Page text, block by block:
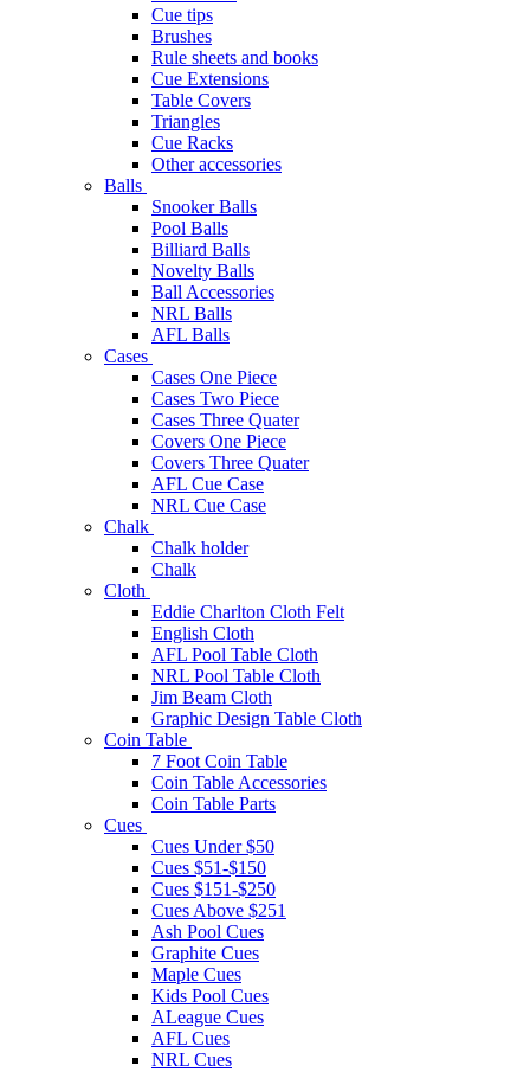
Cue tips
Brushes
Rule sheets and books
Cue Extensions
Table Covers
Triangles
Cue Racks
Other accessories
Balls
Snooker Balls
Pool Balls
Billiard Balls
Novelty Balls
Ball Accessories
NRL Balls
AFL Balls
Cases
Cases One Piece
Cases Two Piece
Cases Three Quater
Covers One Piece
Covers Three Quater
AFL Cue Case
NRL Cue Case
Chalk
Chalk holder
Chalk
Cloth
Eddie Charlton Cloth Felt
English Cloth
AFL Pool Table Cloth
NRL Pool Table Cloth
Jim Beam Cloth
Graphic Design Table Cloth
Coin Table
7 Foot Coin Table
Coin Table Accessories
Coin Table Parts
Cues
Cues Under $50
Cues $51-$150
Cues $151-$250
Cues Above $251
Ash Pool Cues
Graphite Cues
Maple Cues
Kids Pool Cues
ALeague Cues
AFL Cues
NRL Cues